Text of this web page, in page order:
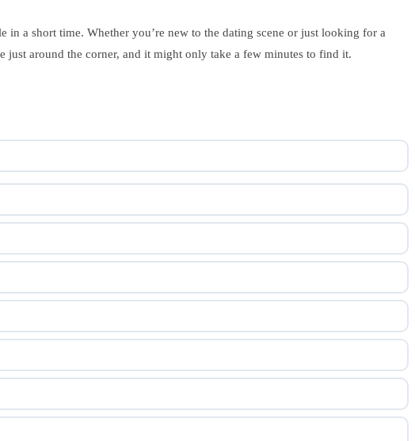
a short time. Whether you’re new to the dating scene or just looking for a
just around the corner, and it might only take a few minutes to find it.